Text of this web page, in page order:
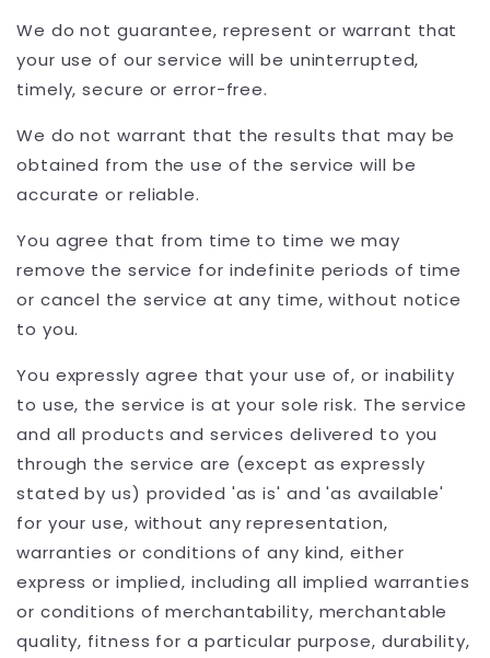
We do not guarantee, represent or warrant that
your use of our service will be uninterrupted,
timely, secure or error-free.
We do not warrant that the results that may be
obtained from the use of the service will be
accurate or reliable.
You agree that from time to time we may
remove the service for indefinite periods of time
or cancel the service at any time, without notice
to you.
You expressly agree that your use of, or inability
to use, the service is at your sole risk. The service
and all products and services delivered to you
through the service are (except as expressly
stated by us) provided 'as is' and 'as available'
for your use, without any representation,
warranties or conditions of any kind, either
express or implied, including all implied warranties
or conditions of merchantability, merchantable
quality, fitness for a particular purpose, durability,